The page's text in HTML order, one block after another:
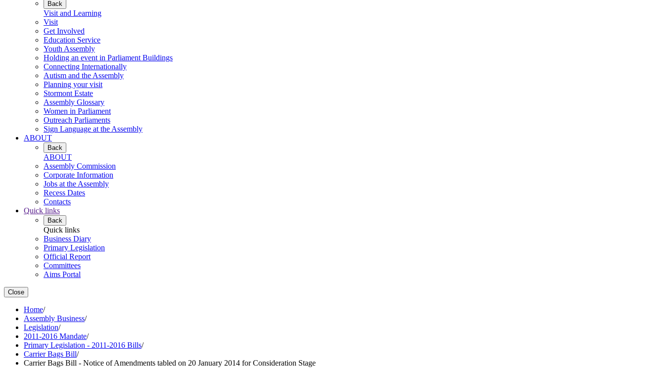
Back
Visit and Learning
Visit
Get Involved
Education Service
Youth Assembly
Holding an event in Parliament Buildings
Connecting Internationally
Autism and the Assembly
Planning your visit
Stormont Estate
Assembly Glossary
Women in Parliament
Outreach Parliaments
Sign Language at the Assembly
ABOUT
Back
ABOUT
Assembly Commission
Corporate Information
Jobs at the Assembly
Recess Dates
Contacts
Quick links
Back
Quick links
Business Diary
Primary Legislation
Official Report
Committees
Aims Portal
Close
Home/
Assembly Business/
Legislation/
2011-2016 Mandate/
Primary Legislation - 2011-2016 Bills/
Carrier Bags Bill/
Carrier Bags Bill - Notice of Amendments tabled on 20 January 2014 for Consideration Stage